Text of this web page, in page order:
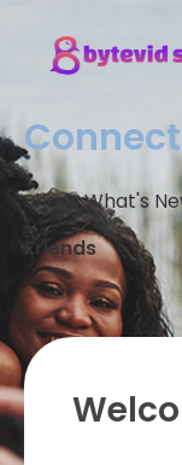
Connect
Share What's
Friends